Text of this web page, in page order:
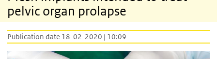
pelvic organ prolapse
Publication date 18-02-2020 | 10:09